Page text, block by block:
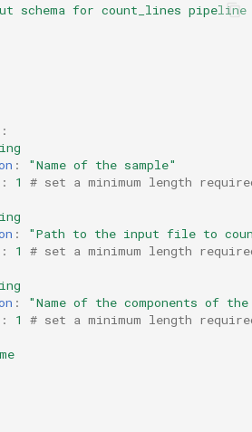
schema for count_lines
:
: "Name of the sample"
: 1
# set a minimum length
: "Path to the input file to
: 1
# set a minimum length
: "Name of the components of the
: 1
# set a minimum length